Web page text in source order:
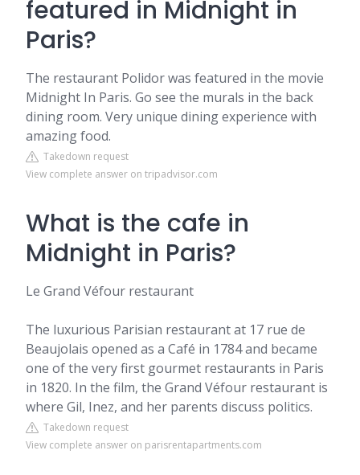
featured in Midnight in
Paris?
The restaurant Polidor was featured in the movie
Midnight In Paris. Go see the murals in the back
dining room. Very unique dining experience with
amazing food.
Takedown request
View complete answer on tripadvisor.com
What is the cafe in
Midnight in Paris?
Le Grand Véfour restaurant
The luxurious Parisian restaurant at 17 rue de
Beaujolais opened as a Café in 1784 and became
one of the very first gourmet restaurants in Paris
in 1820. In the film, the Grand Véfour restaurant is
where Gil, Inez, and her parents discuss politics.
Takedown request
View complete answer on parisrentapartments.com